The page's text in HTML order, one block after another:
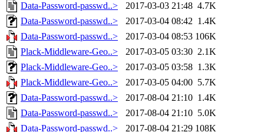
Data-Password-passwd..>
2017-03-03 21:48 4.7K
Data-Password-passwd..>
2017-03-04 08:42 1.4K
Data-Password-passwd..>
2017-03-04 08:53 106K
Plack-Middleware-Geo..>
2017-03-05 03:30 2.1K
Plack-Middleware-Geo..>
2017-03-05 03:58 1.3K
Plack-Middleware-Geo..>
2017-03-05 04:00 5.7K
Data-Password-passwd..>
2017-08-04 21:10 1.4K
Data-Password-passwd..>
2017-08-04 21:10 5.0K
Data-Password-passwd..>
2017-08-04 21:29 108K